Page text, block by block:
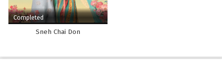
Completed
Sneh Chai Don